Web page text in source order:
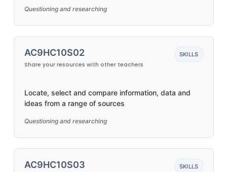
Questioning and researching
AC9HC10S02
Share your resources with other teachers
SKILLS
Locate, select and compare information, data and
ideas from a range of sources
Questioning and researching
AC9HC10S03 SKILLS